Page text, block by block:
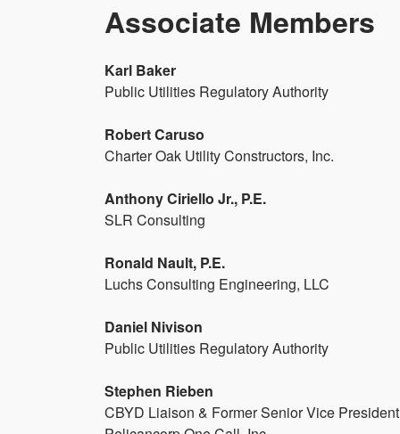
Associate Members
Karl Baker
Public Utilities Regulatory Authority
Robert Caruso
Charter Oak Utility Constructors, Inc.
Anthony Ciriello Jr., P.E.
SLR Consulting
Ronald Nault, P.E.
Luchs Consulting Engineering, LLC
Daniel Nivison
Public Utilities Regulatory Authority
Stephen Rieben
CBYD Liaison & Former Senior Vice